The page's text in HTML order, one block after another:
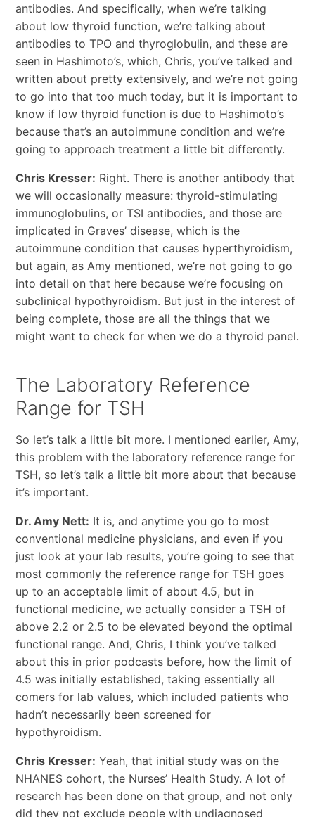
antibodies. And specifically, when we’re talking
about low thyroid function, we’re talking about
antibodies to TPO and thyroglobulin, and these are
seen in Hashimoto’s, which, Chris, you’ve talked and
written about pretty extensively, and we’re not going
to go into that too much today, but it is important to
know if low thyroid function is due to Hashimoto’s
because that’s an autoimmune condition and we’re
going to approach treatment a little bit differently.
Chris Kresser: Right. There is another antibody that
we will occasionally measure: thyroid-stimulating
immunoglobulins, or TSI antibodies, and those are
implicated in Graves’ disease, which is the
autoimmune condition that causes hyperthyroidism,
but again, as Amy mentioned, we’re not going to go
into detail on that here because we’re focusing on
subclinical hypothyroidism. But just in the interest of
being complete, those are all the things that we
might want to check for when we do a thyroid panel.
The Laboratory Reference
Range for TSH
So let’s talk a little bit more. I mentioned earlier, Amy,
this problem with the laboratory reference range for
TSH, so let’s talk a little bit more about that because
it’s important.
Dr. Amy Nett: It is, and anytime you go to most
conventional medicine physicians, and even if you
just look at your lab results, you’re going to see that
most commonly the reference range for TSH goes
up to an acceptable limit of about 4.5, but in
functional medicine, we actually consider a TSH of
above 2.2 or 2.5 to be elevated beyond the optimal
functional range. And, Chris, I think you’ve talked
about this in prior podcasts before, how the limit of
4.5 was initially established, taking essentially all
comers for lab values, which included patients who
hadn’t necessarily been screened for
hypothyroidism.
Chris Kresser: Yeah, that initial study was on the
NHANES cohort, the Nurses’ Health Study. A lot of
research has been done on that group, and not only
did they not exclude people with undiagnosed